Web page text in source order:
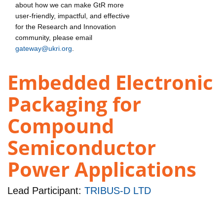
about how we can make GtR more
user-friendly, impactful, and effective
for the Research and Innovation
community, please email
gateway@ukri.org
Embedded Electronic
Packaging for
Compound
Semiconductor
Power Applications
Lead Participant: TRIBUS-D LTD